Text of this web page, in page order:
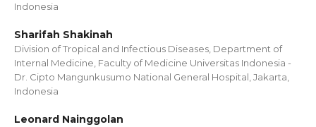
Indonesia
Sharifah Shakinah
Division of Tropical and Infectious Diseases, Department of
Internal Medicine, Faculty of Medicine Universitas Indonesia -
Dr. Cipto Mangunkusumo National General Hospital, Jakarta,
Indonesia
Leonard Nainggolan